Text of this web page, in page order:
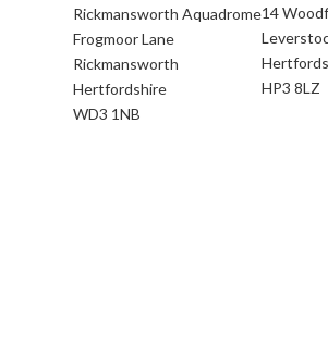
Rickmansworth Aquadrome
Frogmoor Lane
Rickmansworth
Hertfordshire
WD3 1NB
14
HP3 8LZ